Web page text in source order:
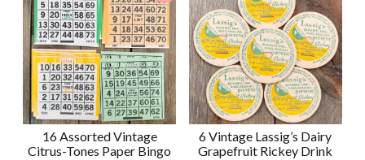
16 Assorted Vintage
Citrus-Tones Paper Bingo
6 Vintage Lassig’s Dairy
Grapefruit Rickey Drink